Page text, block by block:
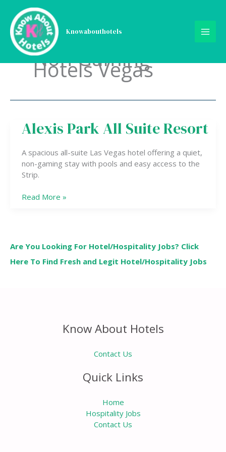
content
Knowabouthotels
Non Gaming
Hotels Vegas
Alexis Park All Suite Resort
A spacious all-suite Las Vegas hotel offering a quiet,
non-gaming stay with pools and easy access to the
Strip.
Alexis
Park
Suite
Resort
Read More »
Are You Looking For Hotel/Hospitality Jobs? Click
Here To Find Fresh and Legit Hotel/Hospitality Jobs
Know About Hotels
Contact Us
Quick Links
Home
Hospitality Jobs
Contact Us